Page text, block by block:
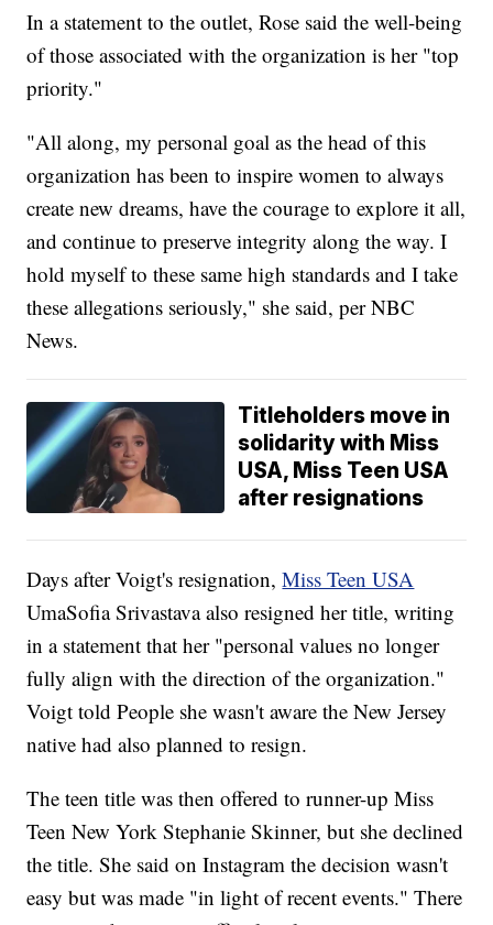
In a statement to the outlet, Rose said the well-being
of those associated with the organization is her "top
priority."
"All along, my personal goal as the head of this
organization has been to inspire women to always
create new dreams, have the courage to explore it all,
and continue to preserve integrity along the way. I
hold myself to these same high standards and I take
these allegations seriously," she said, per NBC
News.
Titleholders move in
solidarity with Miss
USA, Miss Teen USA
after resignations
Days after Voigt's resignation,Miss Teen USA
UmaSofia Srivastava also resigned her title, writing
in a statement that her "personal values no longer
fully align with the direction of the organization."
Voigt told People she wasn't aware the New Jersey
native had also planned to resign.
The teen title was then offered to runner-up Miss
Teen New York Stephanie Skinner, but she declined
the title. She said on Instagram the decision wasn't
easy but was made "in light of recent events." There